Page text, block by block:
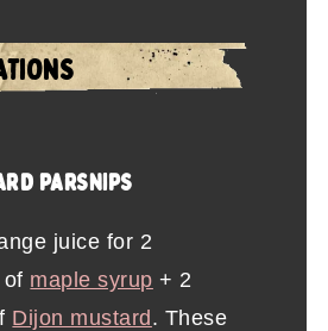
PARSNIPS
juice for 2
maple syrup + 2
Dijon mustard. These